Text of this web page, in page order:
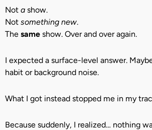
Not a show.
Not something new.
The same show. Over and over again.
I expected a surface-level answer.
habit or background noise.
What I got instead stopped me in my
Because suddenly, I realized… nothing